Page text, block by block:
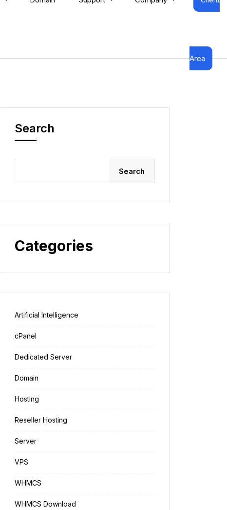
Area
Search
Search
Categories
Artificial Intelligence
cPanel
Dedicated Server
Domain
Hosting
Reseller Hosting
Server
VPS
WHMCS
WHMCS Download